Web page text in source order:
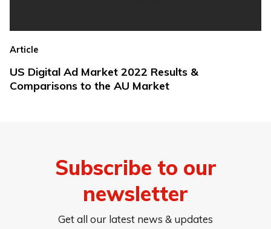
Article
US Digital Ad Market 2022 Results &
Comparisons to the AU Market
Subscribe to our
newsletter
Get all our latest news & updates